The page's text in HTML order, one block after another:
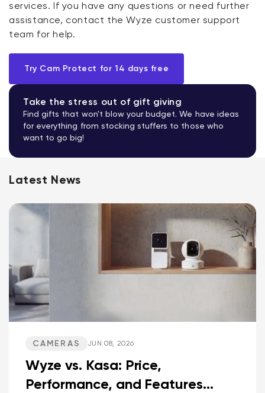
services. If you have any questions or need further
assistance, contact the Wyze customer support
team for help.
Try Cam Protect for 14 days free
Take the stress out of gift giving
Find gifts that won't blow your budget. We have ideas
for everything from stocking stuffers to those who
want to go big!
Latest News
CAMERAS JUN 08, 2026
Wyze vs. Kasa: Price,
Performance, and Features